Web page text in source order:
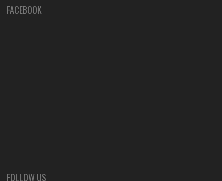
FACEBOOK
FOLLOW US